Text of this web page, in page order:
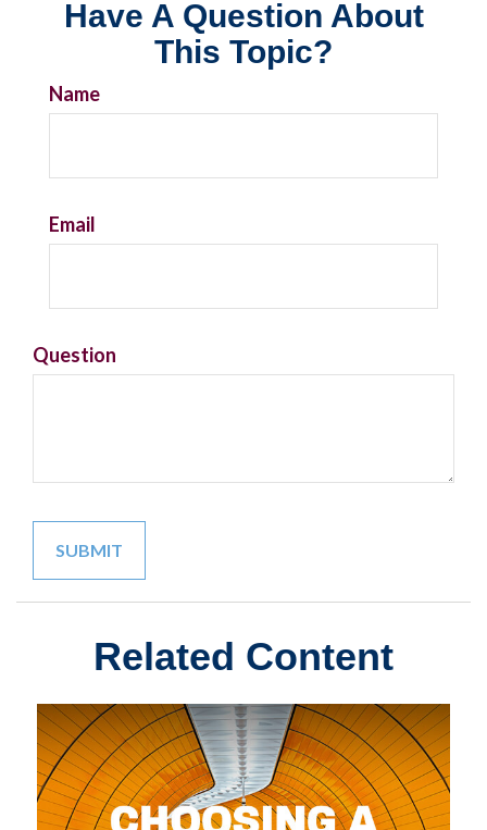
Have A Question About
This Topic?
Name
Email
Question
Related Content